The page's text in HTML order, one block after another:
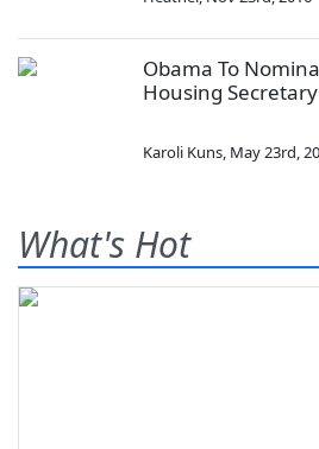
Obama To
Housing Secretary
Karoli Kuns, May 23rd,
What's Hot